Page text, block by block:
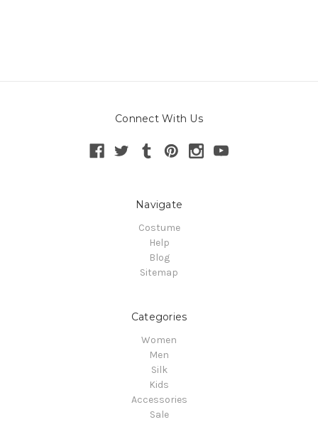
Connect With Us
Navigate
Costume
Help
Blog
Sitemap
Categories
Women
Men
Silk
Kids
Accessories
Sale